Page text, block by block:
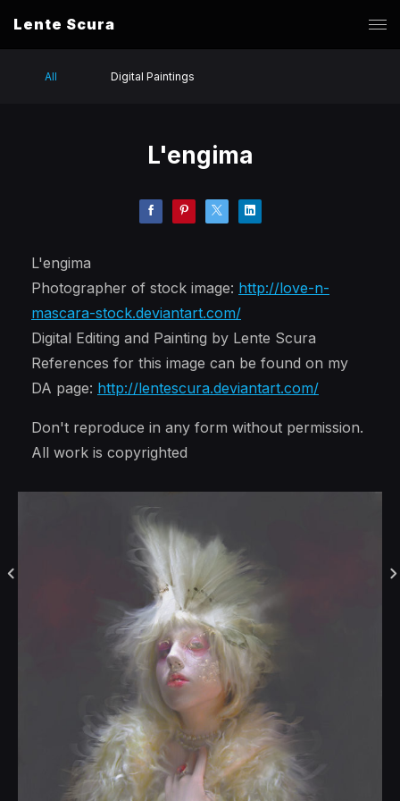
Lente Scura
All Digital Paintings
L'engima
L'engima
Photographer of stock image: http://love-n-
mascara-stock.deviantart.com/
Digital Editing and Painting by Lente Scura
References for this image can be found on my
DA page: http://lentescura.deviantart.com/
Don't reproduce in any form without permission.
All work is copyrighted